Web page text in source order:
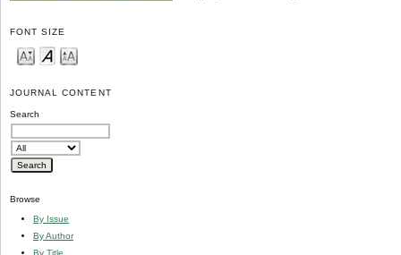
FONT SIZE
JOURNAL CONTENT
Search
Browse
By Issue
By Author
By Title